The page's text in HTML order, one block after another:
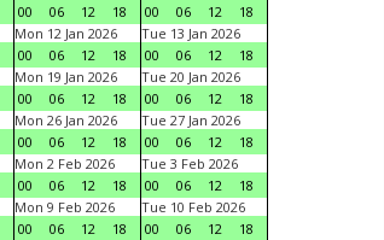
00
06 12 18
00
06 12
18
Mon 12 Jan 2026
00
06 12 18
Tue 13 Jan 2026
00
06 12
18
Mon 19 Jan 2026
00
06 12 18
Tue 20 Jan 2026
00
06 12
18
Mon 26 Jan 2026
00
06 12 18
Tue 27 Jan 2026
00
06 12
18
Mon 2 Feb 2026
00
06 12 18
Tue 3 Feb 2026
00
06 12
18
Mon 9 Feb 2026
00
06 12 18
Tue 10 Feb 2026
00
06 12
18